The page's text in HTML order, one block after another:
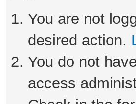
You are not
desired action.
You do not
access